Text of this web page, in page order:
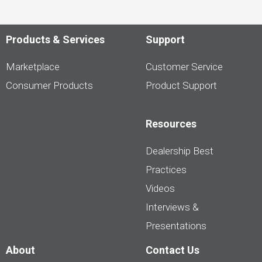
Products & Services
Marketplace
Consumer Products
Support
Customer Service
Product Support
Resources
Dealership Best
Practices
Videos
Interviews &
Presentations
About Contact Us